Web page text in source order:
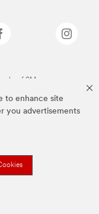
to enhance site
you advertisements
of 3M.